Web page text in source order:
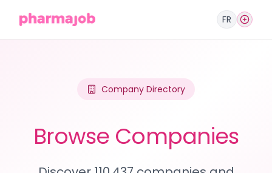
FR
Company Directory
Browse Companies